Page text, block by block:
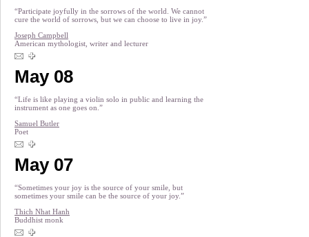
“Participate joyfully in the sorrows of the world. We cannot
cure the world of sorrows, but we can choose to live in joy.”
Joseph Campbell
American mythologist, writer and lecturer
May 08
“Life is like playing a violin solo in public and learning the
instrument as one goes on.”
Samuel Butler
Poet
May 07
“Sometimes your joy is the source of your smile, but
sometimes your smile can be the source of your joy.”
Thich Nhat Hanh
Buddhist monk